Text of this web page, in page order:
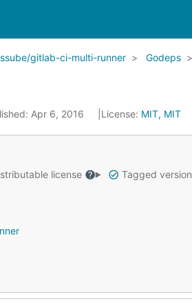
gitlab-ci-multi-runner Godeps
Apr 6, 2016 License: MIT, MIT
license Tagged version